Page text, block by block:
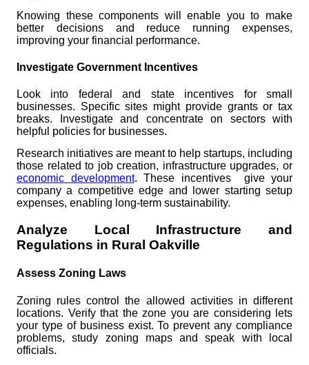
Knowing these components will enable you to make
better decisions and reduce running expenses,
improving your financial performance.
Investigate Government Incentives
Look into federal and state incentives for small
businesses. Specific sites might provide grants or tax
breaks. Investigate and concentrate on sectors with
helpful policies for businesses.
Research initiatives are meant to help startups, including
those related to job creation, infrastructure upgrades, or
economic development. These incentives give your
company a competitive edge and lower starting setup
expenses, enabling long-term sustainability.
Analyze Local Infrastructure and
Regulations in Rural Oakville
Assess Zoning Laws
Zoning rules control the allowed activities in different
locations. Verify that the zone you are considering lets
your type of business exist. To prevent any compliance
problems, study zoning maps and speak with local
officials.